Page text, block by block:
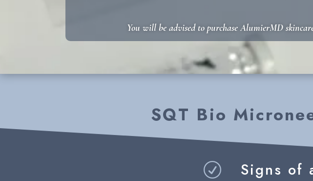
You will be advised to purchase AlumierMD
SQT Bio
R Signs of